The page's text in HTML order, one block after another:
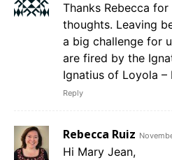
Thanks Rebecca
thoughts. Leaving
a big challenge for
are fired by the
Ignatius of Loyola –
Reply
Rebecca Ruiz
Hi Mary Jean,